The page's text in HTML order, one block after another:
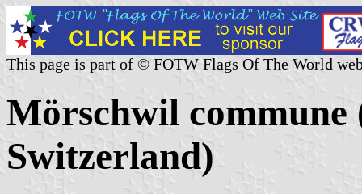
This page is part of © FOTW Flags Of The World
Mörschwil commune
Switzerland)